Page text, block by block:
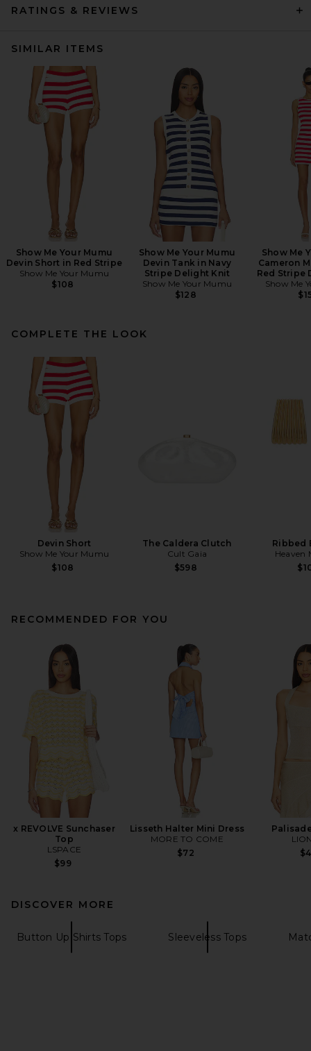
RATINGS & REVIEWS
SIMILAR ITEMS
Show Me Your Mumu
Devin Short in Red Stripe
Show Me Your Mumu
$108
Show Me Your Mumu
Devin Tank in Navy
Stripe Delight Knit
Show Me Your Mumu
$128
Show Me
Cameron
Red Stripe
Show Me
COMPLETE THE LOOK
Devin Short
Show Me Your Mumu
$108
The Caldera Clutch
Cult Gaia
$598
Ribbed
Heaven
RECOMMENDED FOR YOU
x REVOLVE Sunchaser
Top
LSPACE
$99
Lisseth Halter Mini Dress
MORE TO COME
$72
DISCOVER MORE
Button Up Shirts Tops Sleeveless Tops